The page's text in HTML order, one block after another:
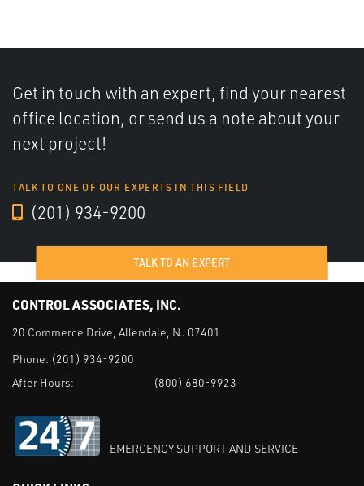
Get in touch with an expert, find your nearest
office location, or send us a note about your
next project!
TALK TO ONE OF OUR EXPERTS IN THIS FIELD
(201) 934-9200
TALK TO AN EXPERT
CONTROL ASSOCIATES, INC.
20 Commerce Drive, Allendale, NJ 07401
Phone: (201) 934-9200
After Hours:
(800) 680-9923
EMERGENCY SUPPORT AND SERVICE